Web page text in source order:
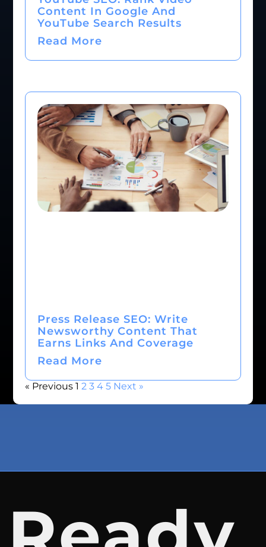
Content In Google And
YouTube Search Results
Read More
Press Release SEO: Write
Newsworthy Content That
Earns Links And Coverage
Read More
« Previous 1 2 3 4 5 Next »